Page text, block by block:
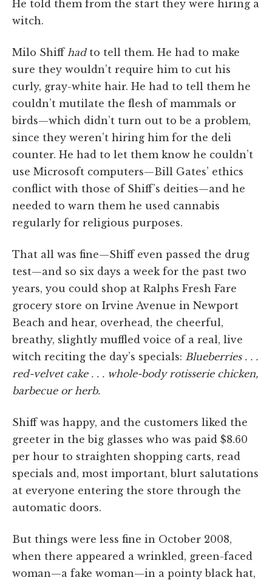
He told them from the start they were hiring a
witch.
Milo Shiff hadto tell them. He had to make
sure they wouldn’t require him to cut his
curly, gray-white hair. He had to tell them he
couldn’t mutilate the flesh of mammals or
birds—which didn’t turn out to be a problem,
since they weren’t hiring him for the deli
counter. He had to let them know he couldn’t
use Microsoft computers—Bill Gates’ ethics
conflict with those of Shiff’s deities—and he
needed to warn them he used cannabis
regularly for religious purposes.
That all was fine—Shiff even passed the drug
test—and so six days a week for the past two
years, you could shop at Ralphs Fresh Fare
grocery store on Irvine Avenue in Newport
Beach and hear, overhead, the cheerful,
breathy, slightly muffled voice of a real, live
witch reciting the day’s specials: Blueberries . . .
red-velvet cake . . . whole-body rotisserie chicken,
barbecue or herb.
Shiff was happy, and the customers liked the
greeter in the big glasses who was paid $8.60
per hour to straighten shopping carts, read
specials and, most important, blurt salutations
at everyone entering the store through the
automatic doors.
But things were less fine in October 2008,
when there appeared a wrinkled, green-faced
woman—a fake woman—in a pointy black hat,